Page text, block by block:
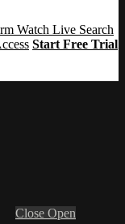
Watch Live Search
Start Free Trial
Close Open